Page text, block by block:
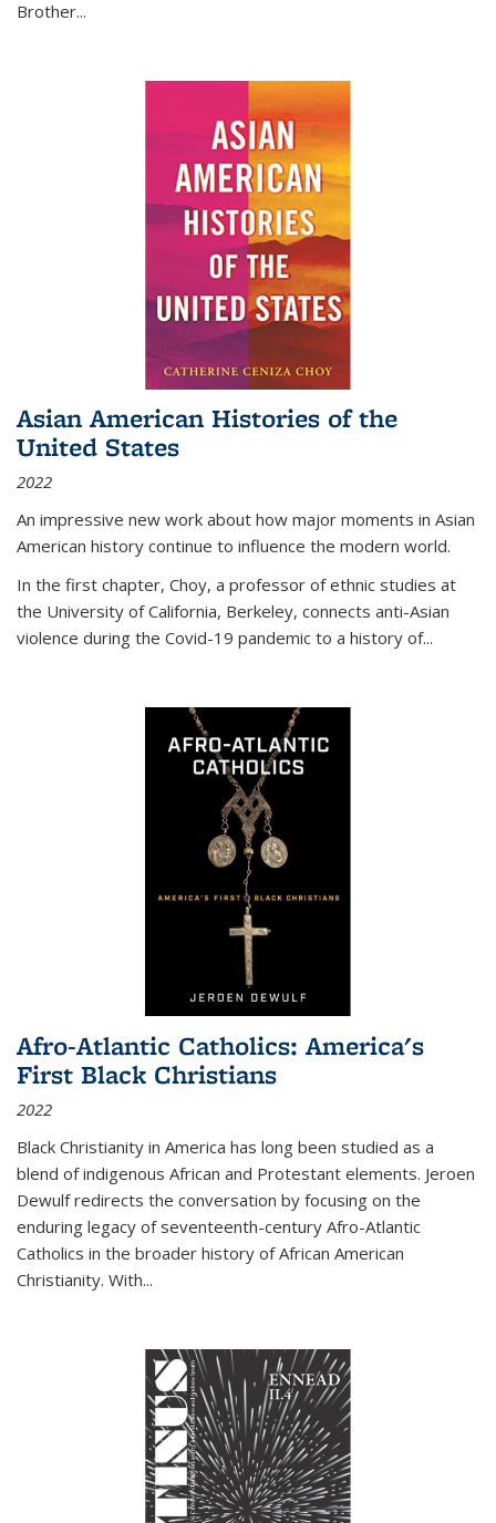
Brother...
Asian American Histories of the
United States
2022
An impressive new work about how major moments in Asian
American history continue to influence the modern world.
In the first chapter, Choy, a professor of ethnic studies at
the University of California, Berkeley, connects anti-Asian
violence during the Covid-19 pandemic to a history of...
Afro-Atlantic Catholics: America's
First Black Christians
2022
Black Christianity in America has long been studied as a
blend of indigenous African and Protestant elements. Jeroen
Dewulf redirects the conversation by focusing on the
enduring legacy of seventeenth-century Afro-Atlantic
Catholics in the broader history of African American
Christianity. With...